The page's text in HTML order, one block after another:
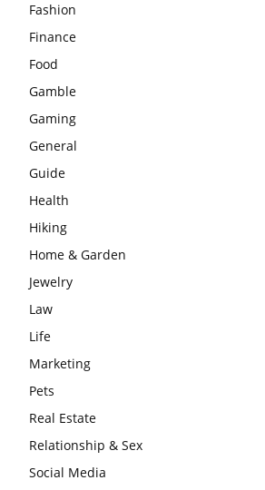
Fashion
Finance
Food
Gamble
Gaming
General
Guide
Health
Hiking
Home & Garden
Jewelry
Law
Life
Marketing
Pets
Real Estate
Relationship & Sex
Social Media